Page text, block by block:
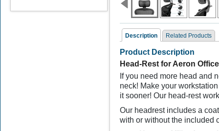
Description Related Products
Product Description
Head-Rest for Aeron
If you need more head and
neck! Make your
it sooner! Our head-rest
Our headrest includes a
with or without the included
Related Products